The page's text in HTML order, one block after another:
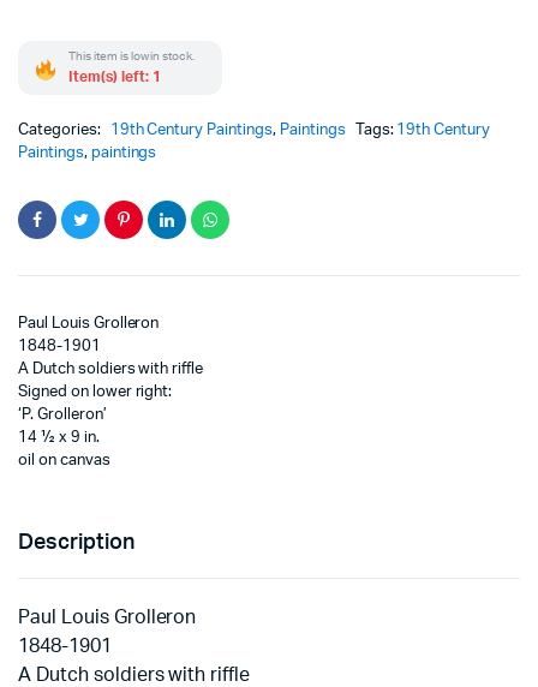
This item is low in stock.
Item(s) left: 1
Categories: 19th Century Paintings, Paintings Tags: 19th Century
Paintings, paintings
Paul Louis Grolleron
1848-1901
A Dutch soldiers with riffle
Signed on lower right:
‘P. Grolleron’
14 ½ x 9 in.
oil on canvas
Description
Paul Louis Grolleron
1848-1901
A Dutch soldiers with riffle